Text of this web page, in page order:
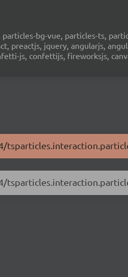
bg-vue, particles-ts,
preactjs, jquery, angularjs,
js, confettijs, fireworksjs,